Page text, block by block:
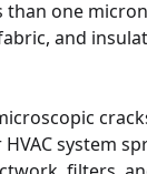
than one
and
system